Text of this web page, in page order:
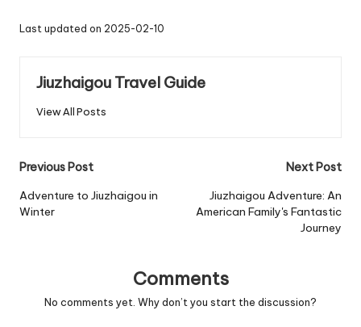
Last updated on 2025-02-10
Jiuzhaigou Travel Guide
View All Posts
Post
navigation
Previous Post
Adventure to Jiuzhaigou in
Winter
Next Post
Jiuzhaigou Adventure: An
American Family's Fantastic
Journey
Comments
No comments yet. Why don’t you start the discussion?